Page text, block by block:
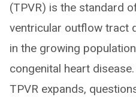
(TPVR) is the standard
ventricular outflow tract
in the growing
congenital heart
TPVR expands,